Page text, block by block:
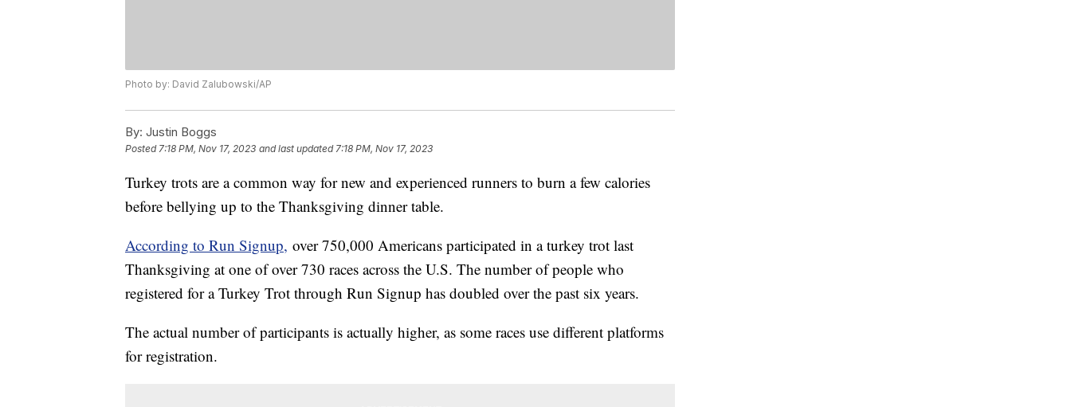
Photo by: David Zalubowski/AP
By: Justin Boggs
Posted7:18 PM, Nov 17, 2023 and last updated 7:18 PM, Nov 17, 2023
Turkey trots are a common way for new and experienced runners to burn a few calories
before bellying up to the Thanksgiving dinner table.
According to Run Signup, over 750,000 Americans participated in a turkey trot last
Thanksgiving at one of over 730 races across the U.S. The number of people who
registered for a Turkey Trot through Run Signup has doubled over the past six years.
The actual number of participants is actually higher, as some races use different platforms
for registration.